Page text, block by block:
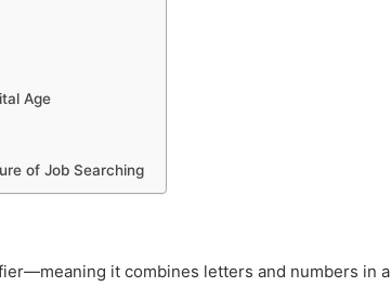
Age
of Job Searching
it combines letters and numbers in a